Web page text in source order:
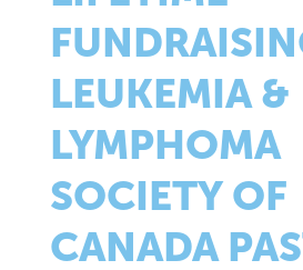
LEUKEMIA &
LYMPHOMA
SOCIETY OF
CANADA